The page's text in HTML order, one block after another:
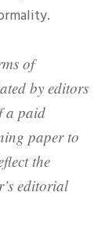
of
by editors
a paid
paper to
the
editorial